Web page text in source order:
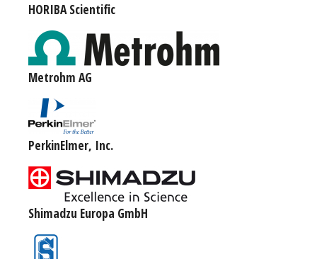
HORIBA Scientific
Metrohm AG
PerkinElmer, Inc.
Shimadzu Europa GmbH